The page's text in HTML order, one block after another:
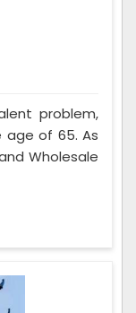
problem,
age of 65. As
Wholesale